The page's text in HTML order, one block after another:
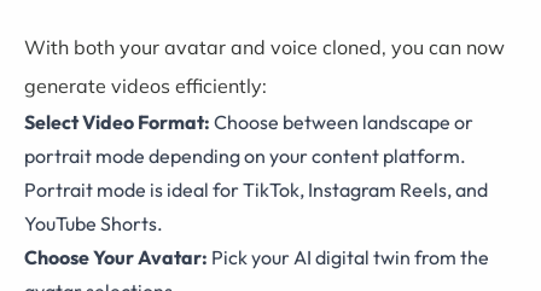
With both your avatar and voice cloned, you can now
generate videos efficiently:
Select Video Format: Choose between landscape or
portrait mode depending on your content platform.
Portrait mode is ideal for TikTok, Instagram Reels, and
YouTube Shorts.
Choose Your Avatar: Pick your AI digital twin from the